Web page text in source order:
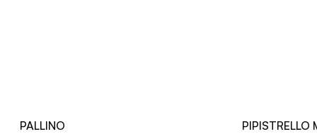
PALLINO
PIPISTRELLO